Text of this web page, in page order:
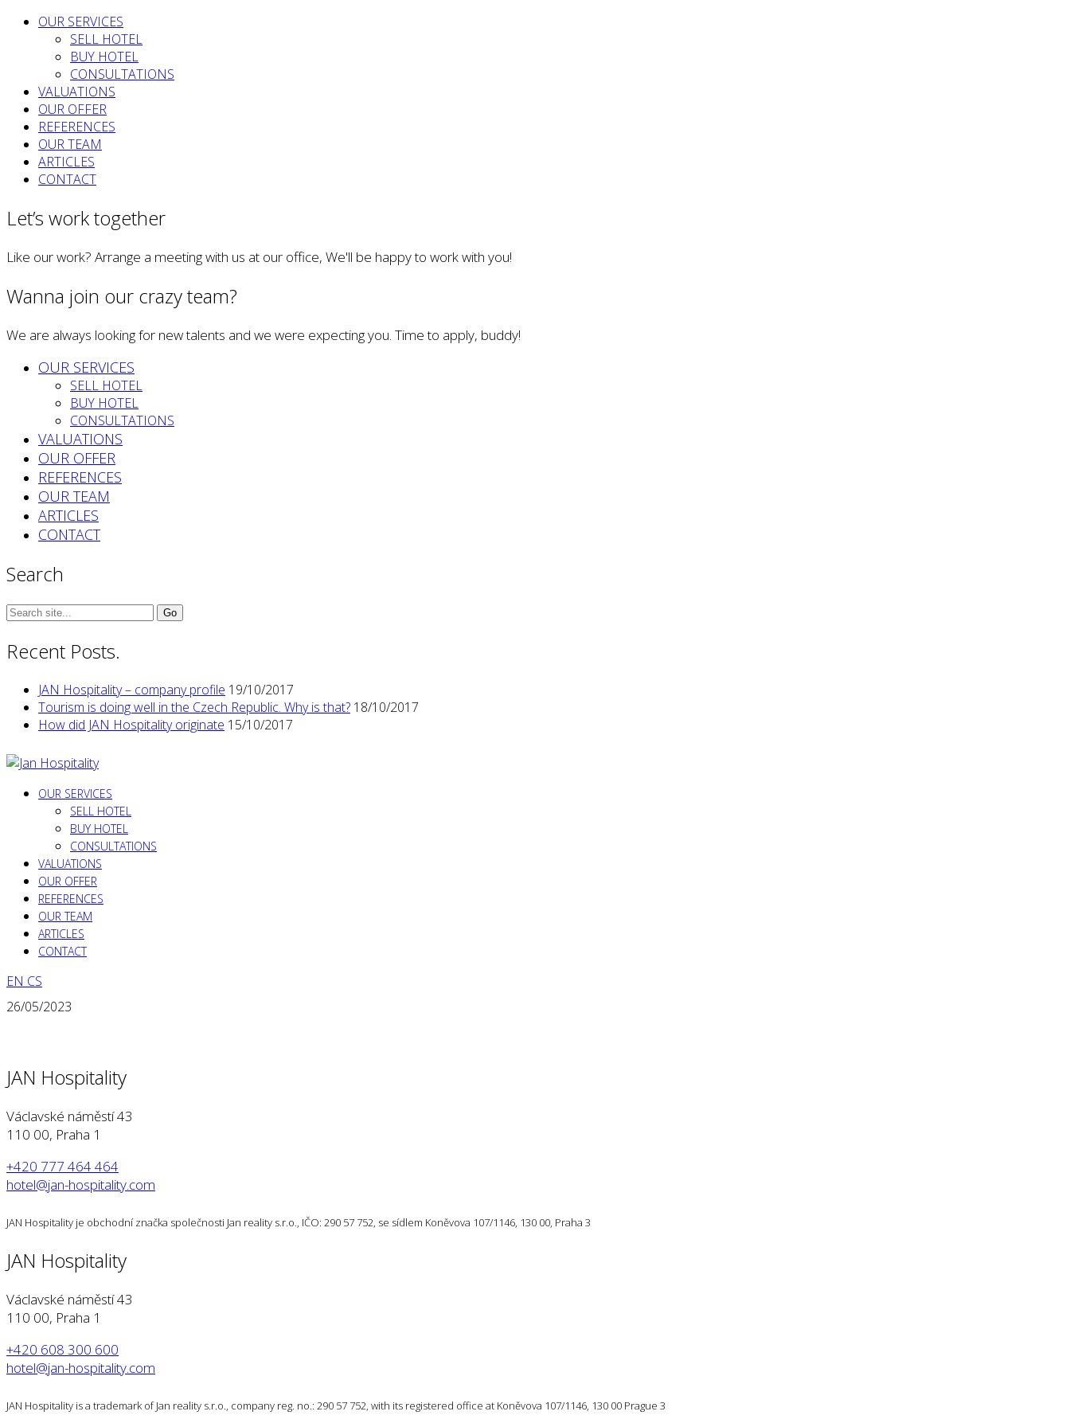
OUR SERVICES
SELL HOTEL
BUY HOTEL
CONSULTATIONS
VALUATIONS
OUR OFFER
REFERENCES
OUR TEAM
ARTICLES
CONTACT
Let’s work together
Like our work? Arrange a meeting with us at our office, We'll be happy to work with you!
Wanna join our crazy team?
We are always looking for new talents and we were expecting you. Time to apply, buddy!
OUR SERVICES
SELL HOTEL
BUY HOTEL
CONSULTATIONS
VALUATIONS
OUR OFFER
REFERENCES
OUR TEAM
ARTICLES
CONTACT
Search
Search
Recent Posts.
JAN Hospitality – company profile 19/10/2017
Tourism is doing well in the Czech Republic. Why is that? 18/10/2017
How did JAN Hospitality originate 15/10/2017
OUR SERVICES
SELL HOTEL
BUY HOTEL
CONSULTATIONS
VALUATIONS
OUR OFFER
REFERENCES
OUR TEAM
ARTICLES
CONTACT
EN CS
26/05/2023
JAN Hospitality
Václavské náměstí 43
110 00, Praha 1
+420 777 464 464
hotel@jan-hospitality.com
JAN Hospitality je obchodní značka společnosti Jan reality s.r.o., IČO: 290 57 752, se sídlem Koněvova 107/1146, 130 00, Praha 3
JAN Hospitality
Václavské náměstí 43
110 00, Praha 1
+420 608 300 600
hotel@jan-hospitality.com
JAN Hospitality is a trademark of Jan reality s.r.o., company reg. no.: 290 57 752, with its registered office at Koněvova 107/1146, 130 00 Prague 3